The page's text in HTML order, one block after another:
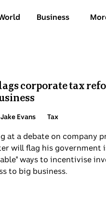
Business
corporate tax
Evans Topic:
Tax
at a debate on company
will flag his government
ways to incentivise
to big business.